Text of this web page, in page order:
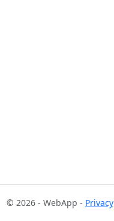
© 2026 - WebApp - Privacy